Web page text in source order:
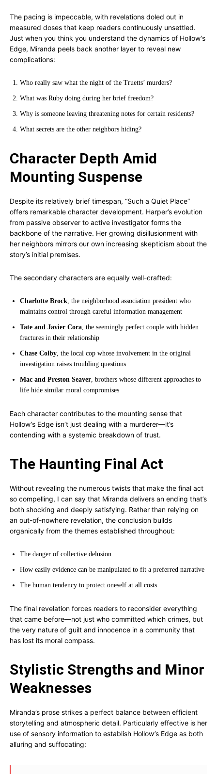
The pacing is impeccable, with revelations doled out in
measured doses that keep readers continuously unsettled.
Just when you think you understand the dynamics of Hollow’s
Edge, Miranda peels back another layer to reveal new
complications:
Who really saw what the night of the Truetts’ murders?
What was Ruby doing during her brief freedom?
Why is someone leaving threatening notes for certain residents?
What secrets are the other neighbors hiding?
Character Depth Amid
Mounting Suspense
Despite its relatively brief timespan, “Such a Quiet Place”
offers remarkable character development. Harper’s evolution
from passive observer to active investigator forms the
backbone of the narrative. Her growing disillusionment with
her neighbors mirrors our own increasing skepticism about the
story’s initial premises.
The secondary characters are equally well-crafted:
Charlotte Brock, the neighborhood association president who
maintains control through careful information management
Tate and Javier Cora, the seemingly perfect couple with hidden
fractures in their relationship
Chase Colby, the local cop whose involvement in the original
investigation raises troubling questions
Mac and Preston Seaver, brothers whose different approaches to
life hide similar moral compromises
Each character contributes to the mounting sense that
Hollow’s Edge isn’t just dealing with a murderer—it’s
contending with a systemic breakdown of trust.
The Haunting Final Act
Without revealing the numerous twists that make the final act
so compelling, I can say that Miranda delivers an ending that’s
both shocking and deeply satisfying. Rather than relying on
an out-of-nowhere revelation, the conclusion builds
organically from the themes established throughout:
The danger of collective delusion
How easily evidence can be manipulated to fit a preferred narrative
The human tendency to protect oneself at all costs
The final revelation forces readers to reconsider everything
that came before—not just who committed which crimes, but
the very nature of guilt and innocence in a community that
has lost its moral compass.
Stylistic Strengths and Minor
Weaknesses
Miranda’s prose strikes a perfect balance between efficient
storytelling and atmospheric detail. Particularly effective is her
use of sensory information to establish Hollow’s Edge as both
alluring and suffocating: